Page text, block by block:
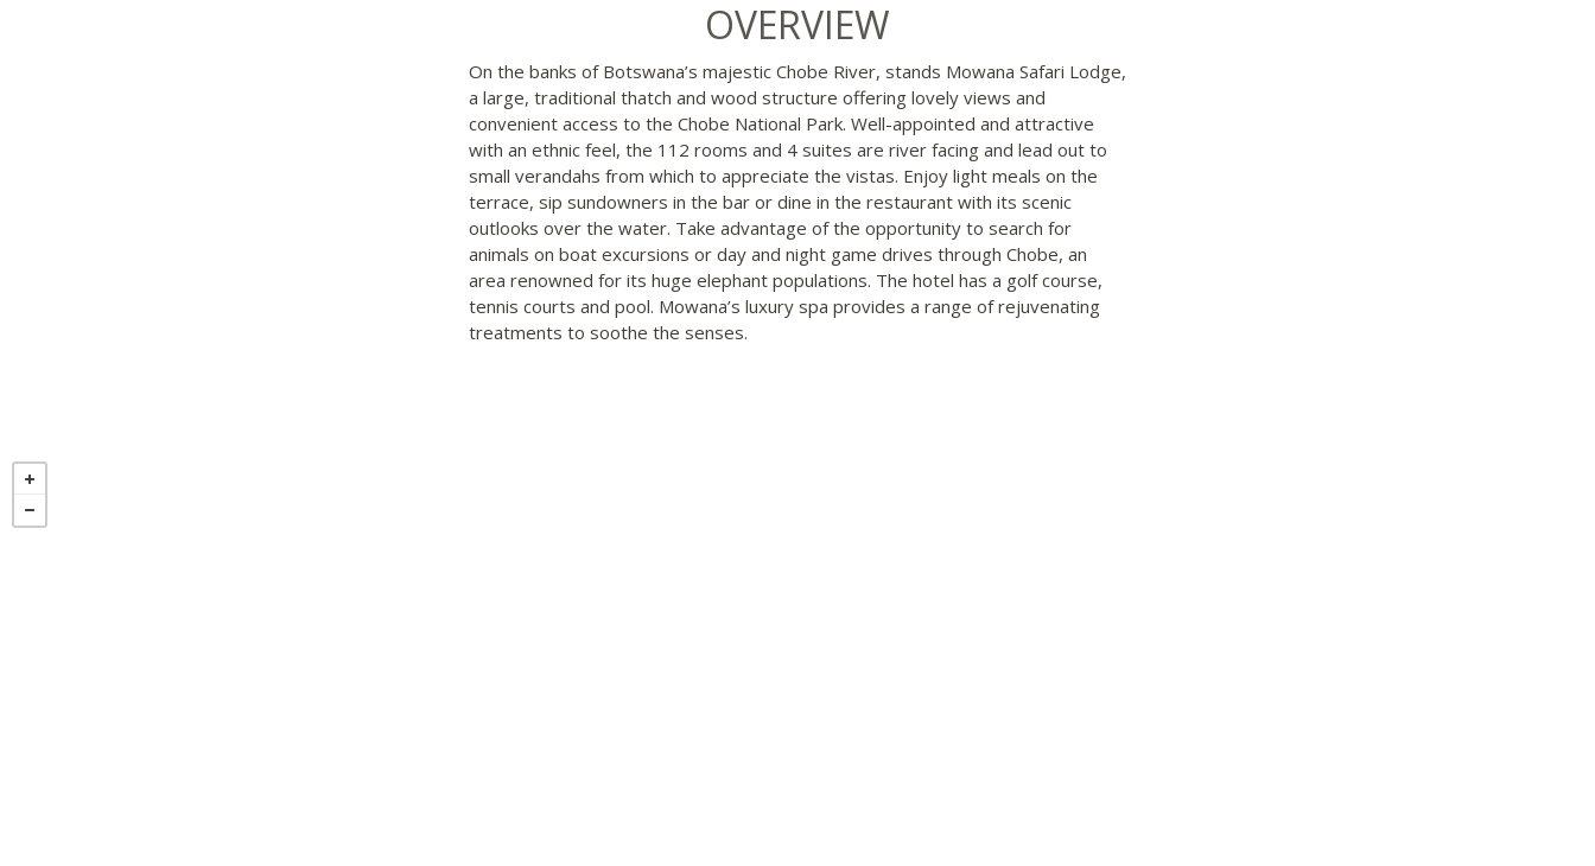
OVERVIEW
On the banks of Botswana’s majestic Chobe River, stands Mowana Safari Lodge,
a large, traditional thatch and wood structure offering lovely views and
convenient access to the Chobe National Park. Well-appointed and attractive
with an ethnic feel, the 112 rooms and 4 suites are river facing and lead out to
small verandahs from which to appreciate the vistas. Enjoy light meals on the
terrace, sip sundowners in the bar or dine in the restaurant with its scenic
outlooks over the water. Take advantage of the opportunity to search for
animals on boat excursions or day and night game drives through Chobe, an
area renowned for its huge elephant populations. The hotel has a golf course,
tennis courts and pool. Mowana’s luxury spa provides a range of rejuvenating
treatments to soothe the senses.